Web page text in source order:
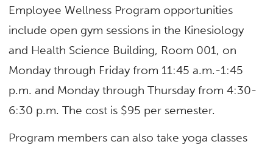
Employee Wellness Program opportunities
include open gym sessions in the Kinesiology
and Health Science Building, Room 001, on
Monday through Friday from 11:45 a.m.-1:45
p.m. and Monday through Thursday from 4:30-
6:30 p.m. The cost is $95 per semester.
Program members can also take yoga classes